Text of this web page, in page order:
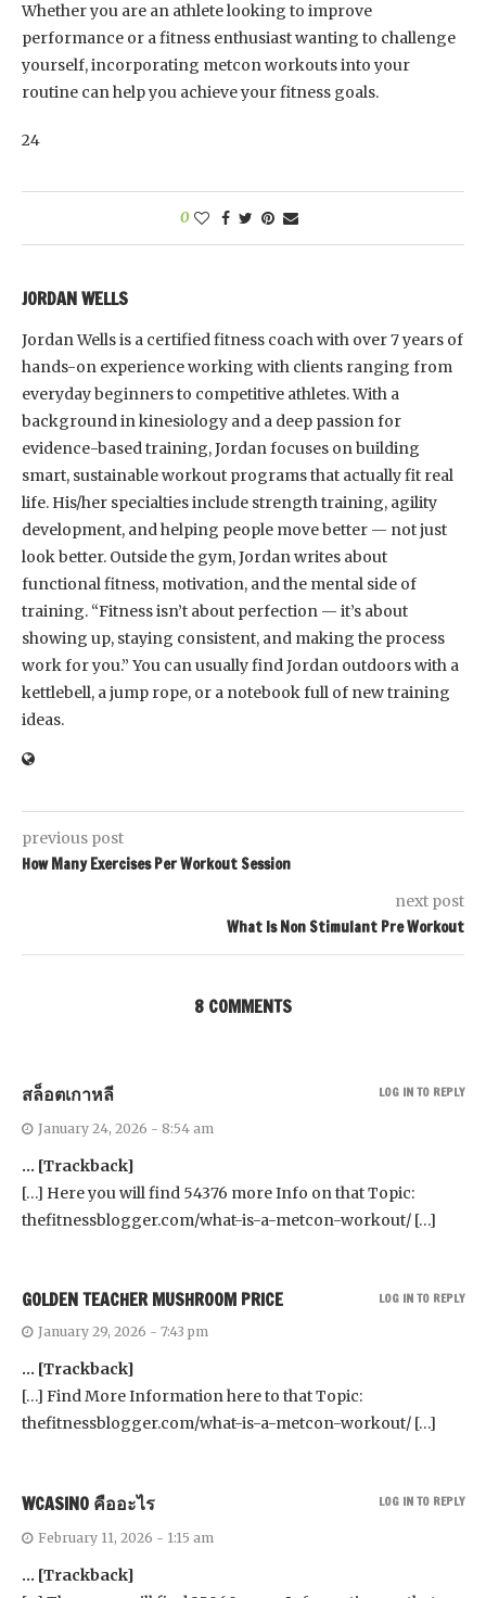
Whether you are an athlete looking to improve
performance or a fitness enthusiast wanting to challenge
yourself, incorporating metcon workouts into your
routine can help you achieve your fitness goals.
24
0
JORDAN WELLS
Jordan Wells is a certified fitness coach with over 7 years of
hands-on experience working with clients ranging from
everyday beginners to competitive athletes. With a
background in kinesiology and a deep passion for
evidence-based training, Jordan focuses on building
smart, sustainable workout programs that actually fit real
life. His/her specialties include strength training, agility
development, and helping people move better — not just
look better. Outside the gym, Jordan writes about
functional fitness, motivation, and the mental side of
training. “Fitness isn’t about perfection — it’s about
showing up, staying consistent, and making the process
work for you.” You can usually find Jordan outdoors with a
kettlebell, a jump rope, or a notebook full of new training
ideas.
previous post
How Many Exercises Per Workout Session
next post
What Is Non Stimulant Pre Workout
8 COMMENTS
สล็อตเกาหลี
January 24, 2026 - 8:54 am
… [Trackback]
[…] Here you will find 54376 more Info on that Topic:
thefitnessblogger.com/what-is-a-metcon-workout/ […]
LOG IN TO REPLY
GOLDEN TEACHER MUSHROOM PRICE
January 29, 2026 - 7:43 pm
… [Trackback]
[…] Find More Information here to that Topic:
thefitnessblogger.com/what-is-a-metcon-workout/ […]
LOG IN TO REPLY
WCASINO คืออะไร
February 11, 2026 - 1:15 am
… [Trackback]
LOG IN TO REPLY